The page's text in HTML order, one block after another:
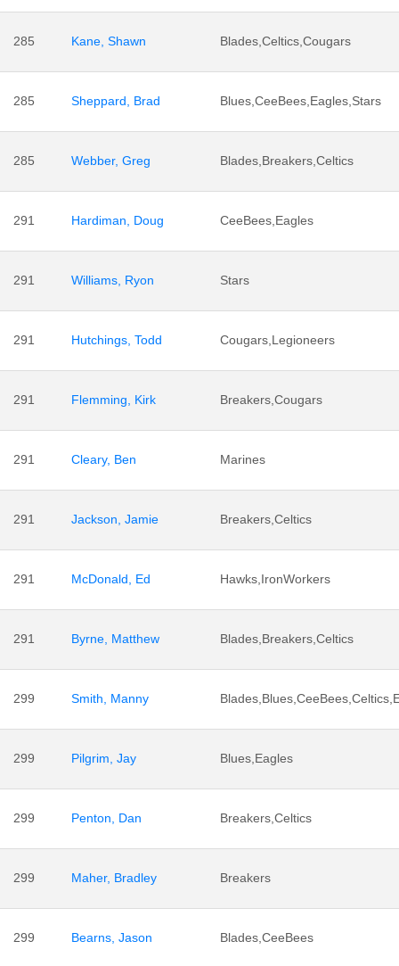
285 Kane, Shawn Blades,Celtics,Cougars
285 Sheppard, Brad Blues,CeeBees,Eagles,Stars
285 Webber, Greg Blades,Breakers,Celtics
291 Hardiman, Doug CeeBees,Eagles
291 Williams, Ryon Stars
291 Hutchings, Todd Cougars,Legioneers
291 Flemming, Kirk Breakers,Cougars
291 Cleary, Ben Marines
291 Jackson, Jamie Breakers,Celtics
291 McDonald, Ed Hawks,IronWorkers
291 Byrne, Matthew Blades,Breakers,Celtics
299 Smith, Manny
299 Pilgrim, Jay Blues,Eagles
299 Penton, Dan Breakers,Celtics
299 Maher, Bradley Breakers
299 Bearns, Jason Blades,CeeBees